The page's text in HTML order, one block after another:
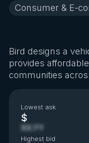
Consumer & E-
Bird designs a
provides
communities
Lowest ask
$
XX.YY
Highest bid